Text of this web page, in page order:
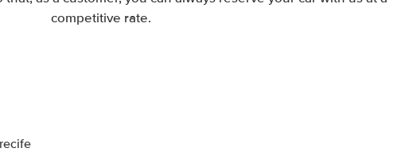
competitive rate.